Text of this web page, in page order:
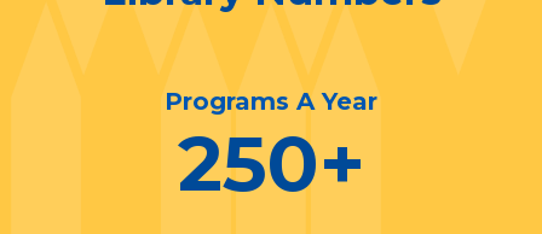
Programs A Year
250+